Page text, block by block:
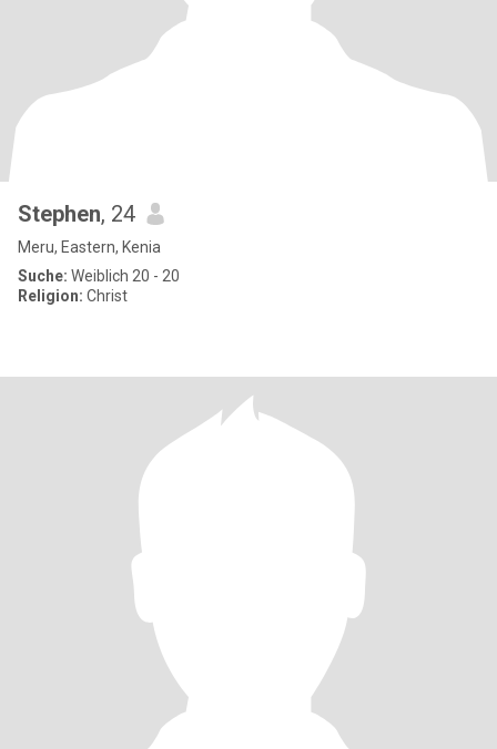
Stephen, 24
Meru, Eastern, Kenia
Suche: Weiblich 20 - 20
Religion: Christ